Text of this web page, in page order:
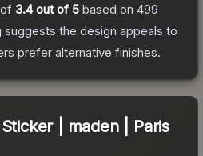
3.4out of 5 based on 499
suggests the design appeals to
prefer alternative finishes.
Sticker | maden | Paris